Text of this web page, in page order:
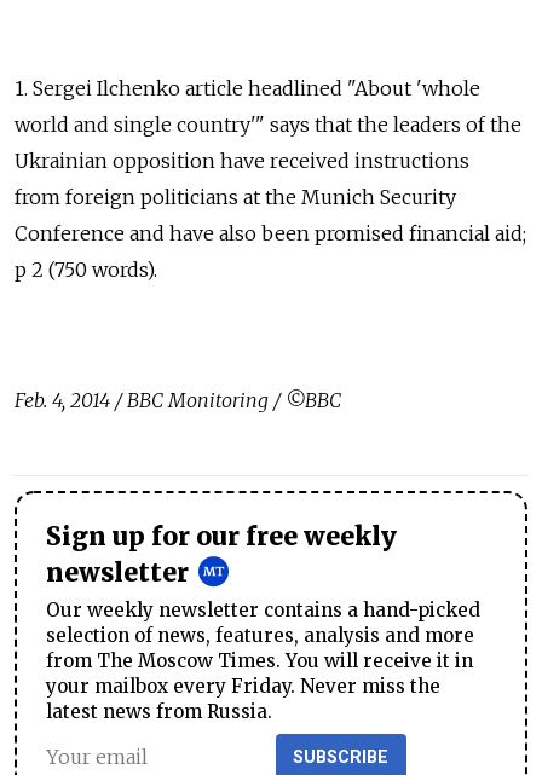
1. Sergei Ilchenko article headlined "About 'whole
world and single country'" says that the leaders of the
Ukrainian opposition have received instructions
from foreign politicians at the Munich Security
Conference and have also been promised financial aid;
p 2 (750 words).
Feb. 4, 2014 / BBC Monitoring / ©BBC
Sign up for our free weekly
newsletter
Our weekly newsletter contains a hand-picked
selection of news, features, analysis and more
from The Moscow Times. You will receive it in
your mailbox every Friday. Never miss the
latest news from Russia.
SUBSCRIBE